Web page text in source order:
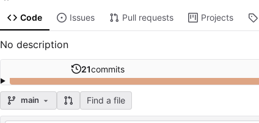
Code Issues Pull requests Projects
No description
21commits
main Find a file